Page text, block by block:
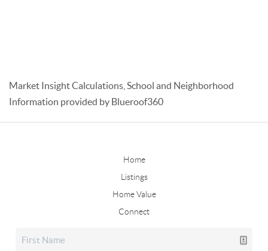
Market Insight Calculations, School and Neighborhood
Information provided by Blueroof360
Home
Listings
Home Value
Connect